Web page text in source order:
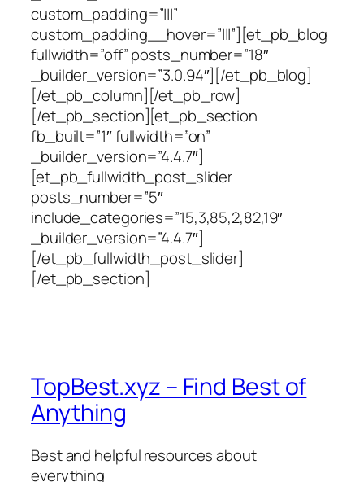
custom_padding=”|||”
custom_padding__hover=”|||”][et_pb_blog
fullwidth=”off” posts_number=”18″
_builder_version=”3.0.94″][/et_pb_blog]
[/et_pb_column][/et_pb_row]
[/et_pb_section][et_pb_section
fb_built=”1″ fullwidth=”on”
_builder_version=”4.4.7″]
[et_pb_fullwidth_post_slider
posts_number=”5″
include_categories=”15,3,85,2,82,19″
_builder_version=”4.4.7″]
[/et_pb_fullwidth_post_slider]
[/et_pb_section]
TopBest.xyz – Find Best of
Anything
Best and helpful resources about
everything